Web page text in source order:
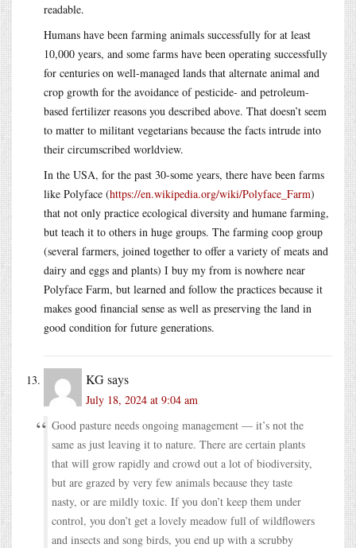
readable.
Humans have been farming animals successfully for at least
10,000 years, and some farms have been operating successfully
for centuries on well-managed lands that alternate animal and
crop growth for the avoidance of pesticide- and petroleum-
based fertilizer reasons you described above. That doesn’t seem
to matter to militant vegetarians because the facts intrude into
their circumscribed worldview.
In the USA, for the past 30-some years, there have been farms
like Polyface (https://en.wikipedia.org/wiki/Polyface_Farm)
that not only practice ecological diversity and humane farming,
but teach it to others in huge groups. The farming coop group
(several farmers, joined together to offer a variety of meats and
dairy and eggs and plants) I buy my from is nowhere near
Polyface Farm, but learned and follow the practices because it
makes good financial sense as well as preserving the land in
good condition for future generations.
KGsays
July 18, 2024 at 9:04 am
Good pasture needs ongoing management — it’s not the
same as just leaving it to nature. There are certain plants
that will grow rapidly and crowd out a lot of biodiversity,
but are grazed by very few animals because they taste
nasty, or are mildly toxic. If you don’t keep them under
control, you don’t get a lovely meadow full of wildflowers
and insects and song birds, you end up with a scrubby